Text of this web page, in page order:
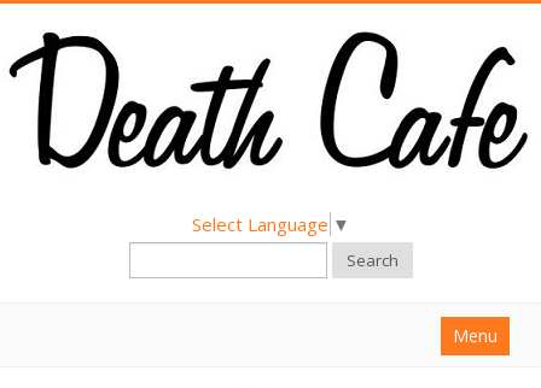
Select Language ▼
Search
Menu